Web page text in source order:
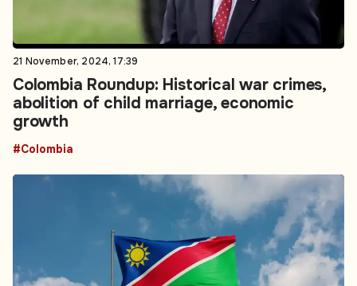
21 November, 2024, 17:39
Colombia Roundup: Historical war crimes,
abolition of child marriage, economic
growth
#Colombia